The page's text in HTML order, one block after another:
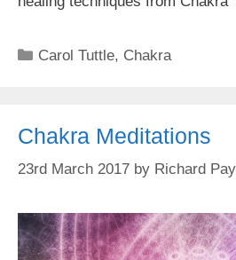
Categories
Carol Tuttle, Chakra
Chakra Meditations
23rd March 2017 by Richard